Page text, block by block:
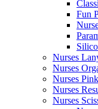
Fun
Nurses
Nurses
Nurses
Nurses
Nurses